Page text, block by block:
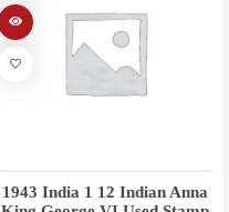
1943 India 1 12 Indian Anna